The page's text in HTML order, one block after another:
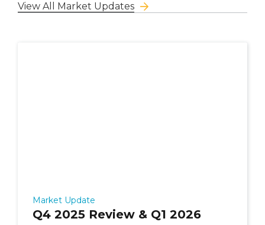
View All Market Updates
Market Update
Q4 2025 Review & Q1 2026